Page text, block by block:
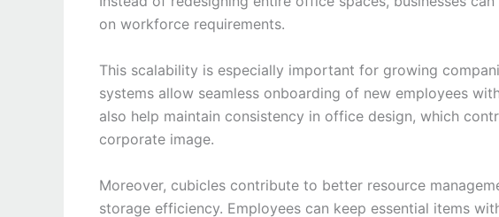
on workforce requirements.
This scalability is especially important for growing
systems allow seamless onboarding of new employees
also help maintain consistency in office design, which
corporate image.
Moreover, cubicles contribute to better resource
storage efficiency. Employees can keep essential items